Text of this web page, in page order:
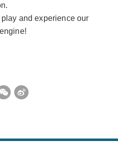
and experience our
WeChat